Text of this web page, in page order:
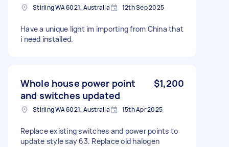
Stirling WA 6021, Australia 12th Sep 2025
Have a unique light im importing from China that
i need installed.
Whole house power point
and switches updated
$1,200
Stirling WA 6021, Australia 15th Apr 2025
Replace existing switches and power points to
update style say 63. Replace old halogen